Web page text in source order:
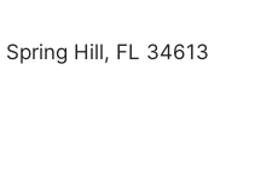
Hill, FL 34613